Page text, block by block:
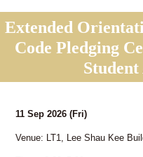
Extended
Code Pledging
Student
11 Sep 2026(Fri)
Venue: LT1, Lee Shau Kee